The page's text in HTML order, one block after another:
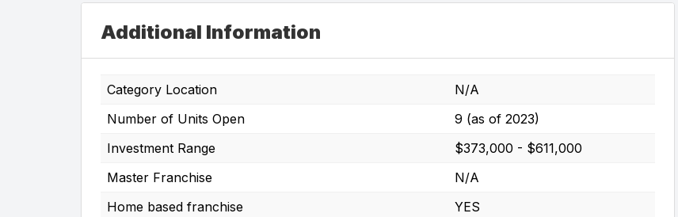
Additional Information
Category Location
N/A
Number of Units Open
9 (as of 2023)
Investment Range
$373,000 - $611,000
Master Franchise
N/A
Home based franchise
YES